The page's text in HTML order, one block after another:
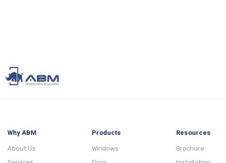
Why ABM
About Us
Products
Windows
Resources
Brochure